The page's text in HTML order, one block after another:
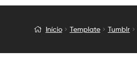
Início Template Tumblr